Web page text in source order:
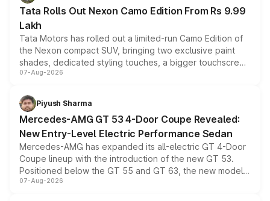
Tata Rolls Out Nexon Camo Edition From Rs 9.99
Lakh
Tata Motors has rolled out a limited-run Camo Edition of
the Nexon compact SUV, bringing two exclusive paint
shades, dedicated styling touches, a bigger touchscreen
and a built-in dashcam, while keeping the existing range
choices unchanged across the model lineup for buyers.
07-Aug-2026
Piyush Sharma
Mercedes-AMG GT 53 4-Door Coupe Revealed:
New Entry-Level Electric Performance Sedan
Mercedes-AMG has expanded its all-electric GT 4-Door
Coupe lineup with the introduction of the new GT 53.
Positioned below the GT 55 and GT 63, the new model
combines dual-motor all-wheel drive, a high-performance
07-Aug-2026